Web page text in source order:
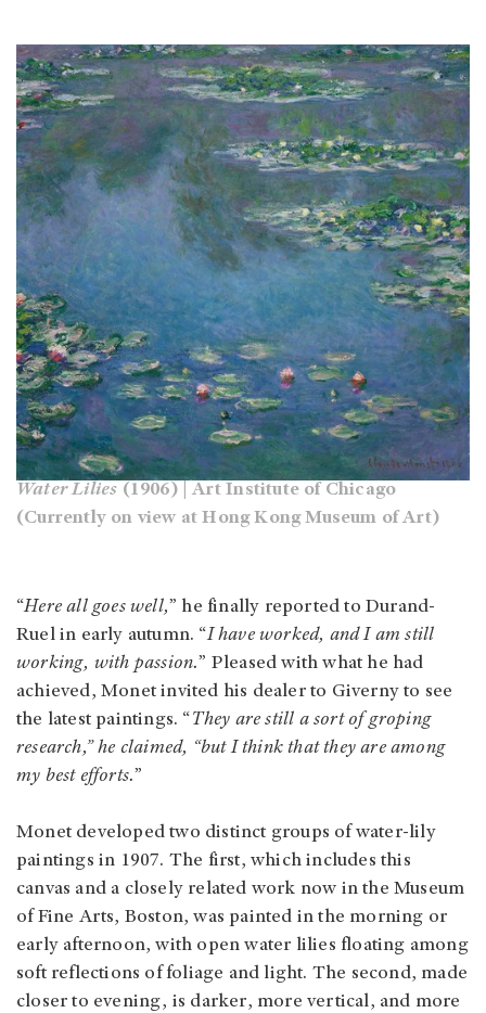
Water Lilies (1906) | Art Institute of Chicago
(Currently on view at Hong Kong Museum of Art)
“Here all goes well,” he finally reported to Durand-
Ruel in early autumn. “I have worked, and I am still
working, with passion.” Pleased with what he had
achieved, Monet invited his dealer to Giverny to see
the latest paintings. “They are still a sort of groping
research,” he claimed, “but I think that they are among
my best efforts.”
Monet developed two distinct groups of water-lily
paintings in 1907. The first, which includes this
canvas and a closely related work now in the Museum
of Fine Arts, Boston, was painted in the morning or
early afternoon, with open water lilies floating among
soft reflections of foliage and light. The second, made
closer to evening, is darker, more vertical, and more